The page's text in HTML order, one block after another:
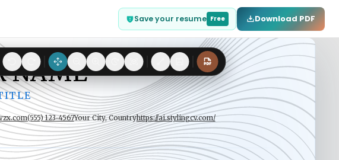
Save your resume Free Download PDF